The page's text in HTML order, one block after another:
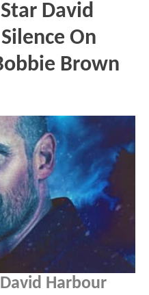
David
On
Brown
Harbour